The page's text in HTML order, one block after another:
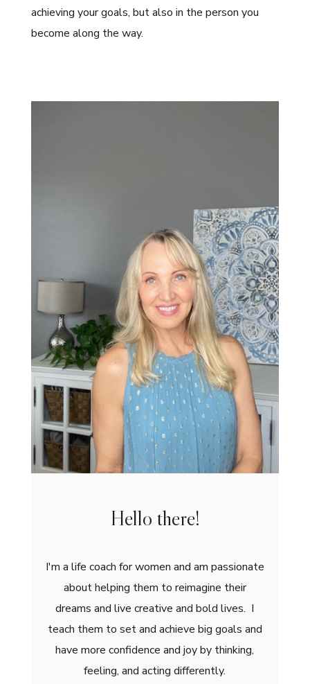
achieving your goals, but also in the person you
become along the way.
Hello there!
I'm a life coach for women and am passionate
about helping them to reimagine their
dreams and live creative and bold lives. I
teach them to set and achieve big goals and
have more confidence and joy by thinking,
feeling, and acting differently.